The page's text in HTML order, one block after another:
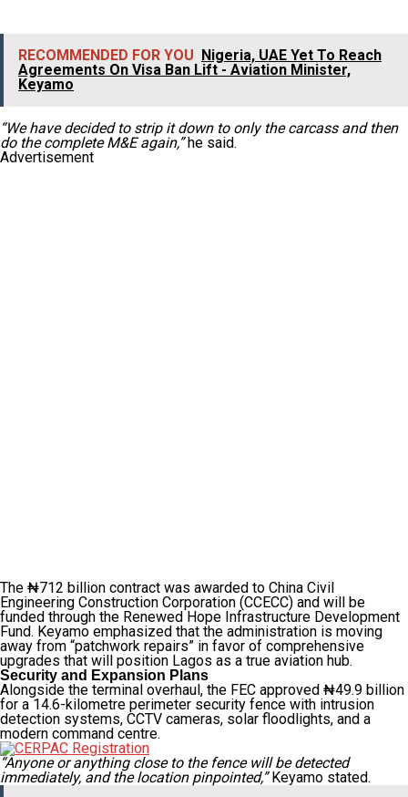
RECOMMENDED FOR YOU Nigeria, UAE Yet To Reach
Agreements On Visa Ban Lift - Aviation Minister,
Keyamo
“We have decided to strip it down to only the carcass and then
do the complete M&E again,”he said.
Advertisement
The ₦712 billion contract was awarded to China Civil
Engineering Construction Corporation (CCECC) and will be
funded through the Renewed Hope Infrastructure Development
Fund. Keyamo emphasized that the administration is moving
away from “patchwork repairs” in favor of comprehensive
upgrades that will position Lagos as a true aviation hub.
Security and Expansion Plans
Alongside the terminal overhaul, the FEC approved ₦49.9 billion
for a 14.6-kilometre perimeter security fence with intrusion
detection systems, CCTV cameras, solar floodlights, and a
modern command centre.
“Anyone or anything close to the fence will be detected
immediately, and the location pinpointed,”Keyamo stated.